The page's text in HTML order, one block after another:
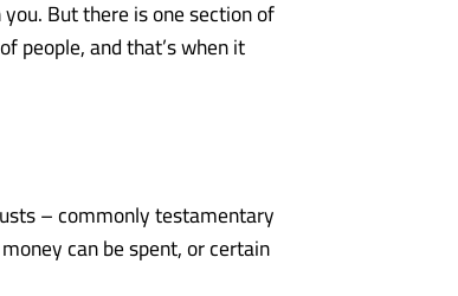
But there is one section of
people, and that’s when it
– commonly testamentary
can be spent, or certain